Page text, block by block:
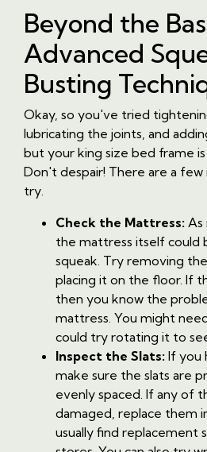
Beyond the
Advanced
Busting
Okay, so you've tried
lubricating the joints, and
but your king size bed frame is
Don't despair! There are a
try.
Check the Mattress: As
the mattress itself could
squeak. Try removing
placing it on the floor. If
then you know the
mattress. You might
could try rotating it to
Inspect the Slats: If you
make sure the slats are
evenly spaced. If any of
damaged, replace them
usually find replacement